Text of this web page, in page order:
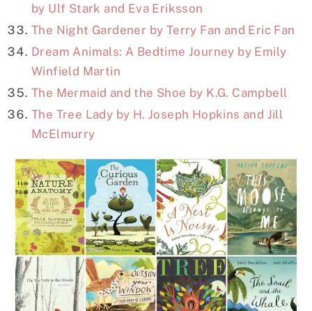
by Ulf Stark and Eva Eriksson
The Night Gardener by Terry Fan and Eric Fan
Dream Animals: A Bedtime Journey by Emily
Winfield Martin
The Mermaid and the Shoe by K.G. Campbell
The Tree Lady by H. Joseph Hopkins and Jill
McElmurry